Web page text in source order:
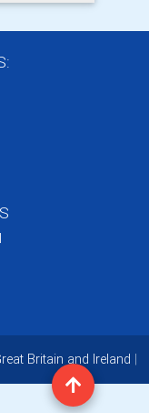
Britain and Ireland |